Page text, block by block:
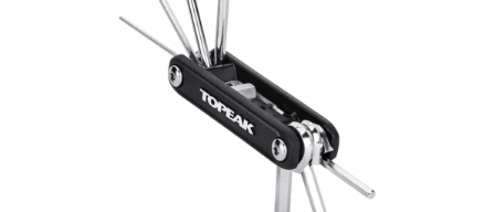
Video is unable to play due to Privacy
Settings.
Adjust your Cookie Preferences
to Opt-in "YES" to "Functional Cookies".